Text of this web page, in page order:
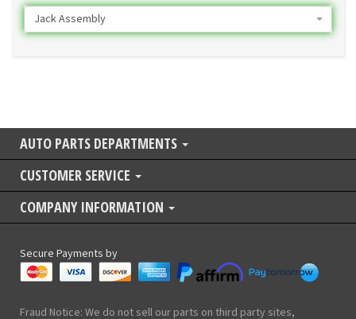
Jack Assembly
AUTO PARTS DEPARTMENTS
CUSTOMER SERVICE
COMPANY INFORMATION
Secure Payments by
Fraud Notice: We do not sell our parts on third party sites,